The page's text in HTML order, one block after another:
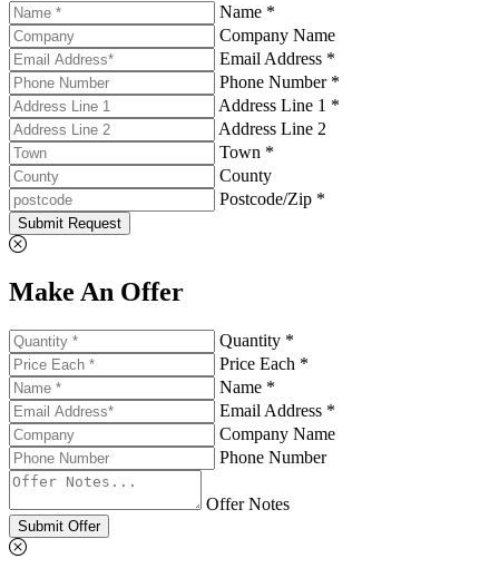
Name *
Company Name
Email Address *
Phone Number *
Address Line 1 *
Address Line 2
Town *
County
Postcode/Zip *
Submit Request
Make An Offer
Quantity *
Price Each *
Name *
Email Address *
Company Name
Phone Number
Offer Notes
Submit Offer